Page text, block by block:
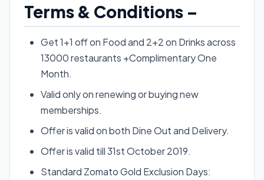
Terms & Conditions –
Get 1+1 off on Food and 2+2 on Drinks across
13000 restaurants +Complimentary One
Month.
Valid only on renewing or buying new
memberships.
Offer is valid on both Dine Out and Delivery.
Offer is valid till 31st October 2019.
Standard Zomato Gold Exclusion Days: